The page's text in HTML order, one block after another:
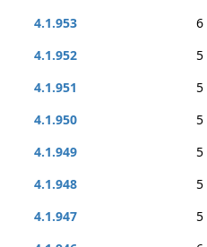
4.1.953
6
4.1.952
5
4.1.951
5
4.1.950
5
4.1.949
5
4.1.948
5
4.1.947
5